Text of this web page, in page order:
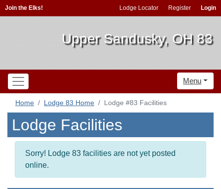
Join the Elks! Lodge Locator Register Login
Upper Sandusky, OH 83
Menu
Home Lodge 83 Home Lodge #83 Facilities
Lodge Facilities
Sorry! Lodge 83 facilities are not yet posted
online.